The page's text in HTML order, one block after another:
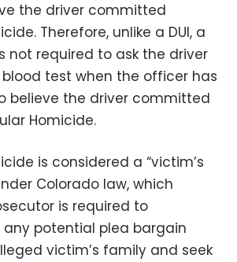
the driver committed
Therefore, unlike a DUI, a
not required to ask the driver
test when the officer has
believe the driver committed
Homicide.
is considered a “victim’s
Colorado law, which
is required to
potential plea bargain
victim’s family and seek